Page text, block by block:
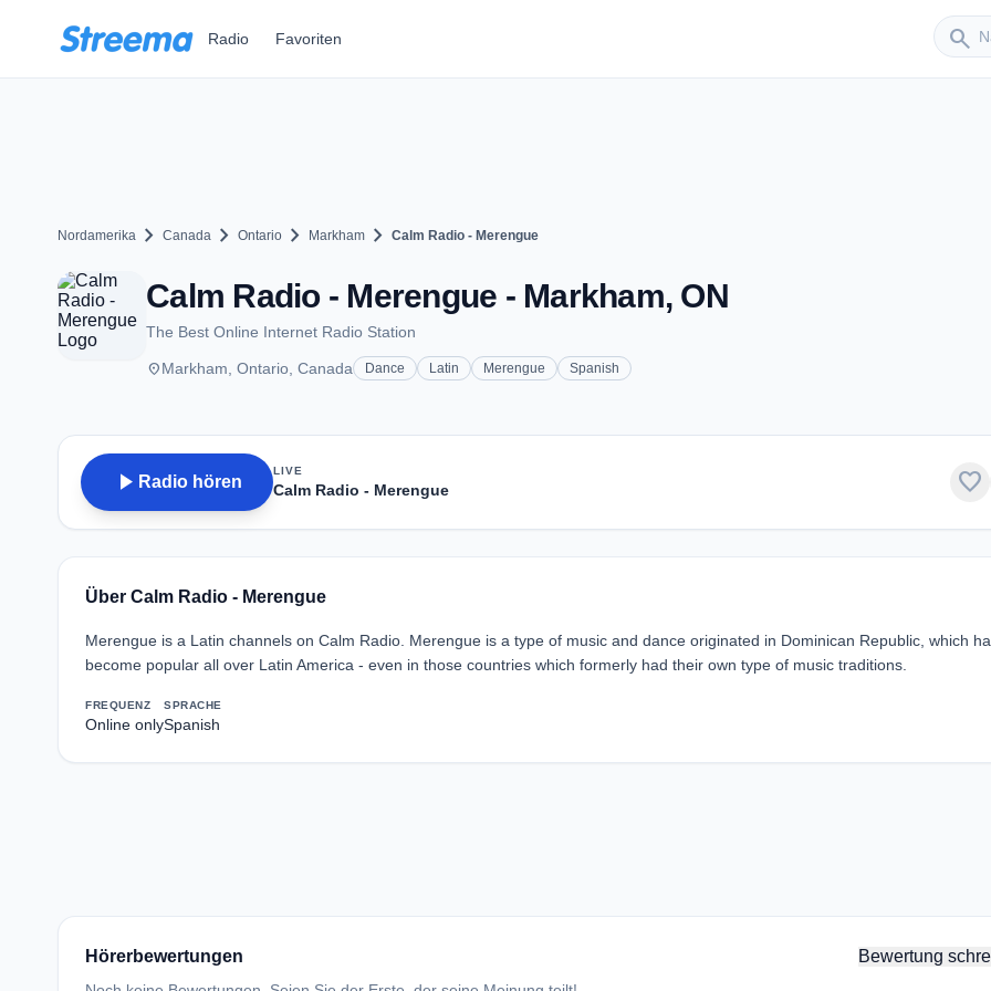
Radio Favoriten search
Sender
Nordamerika chevron_right Canada chevron_right Ontario chevron_right Markham chevron_right Calm Radio - Merengue
Calm Radio - Merengue - Markham, ON
The Best Online Internet Radio Station
placeMarkham, Ontario, Canada Dance Latin Merengue Spanish
play_arrow Radio hören
LIVE
Calm Radio - Merengue favorite
Über Calm Radio - Merengue
Merengue is a Latin channels on Calm Radio. Merengue is a type of music and dance originated in Dominican Republic, which
become popular all over Latin America - even in those countries which formerly had their own type of music traditions.
FREQUENZ
Online only
SPRACHE
Spanish
Hörerbewertungen Bewertung